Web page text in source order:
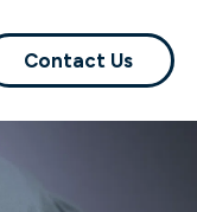
Contact Us